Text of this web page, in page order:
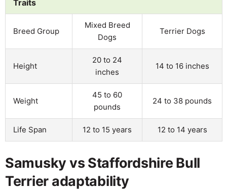
Traits
Breed Group
Mixed Breed
Dogs
Terrier Dogs
Height
20 to 24
inches
14 to 16 inches
Weight
45 to 60
pounds
24 to 38 pounds
Life Span 12 to 15 years 12 to 14 years
Samusky vs Staffordshire Bull
Terrier adaptability